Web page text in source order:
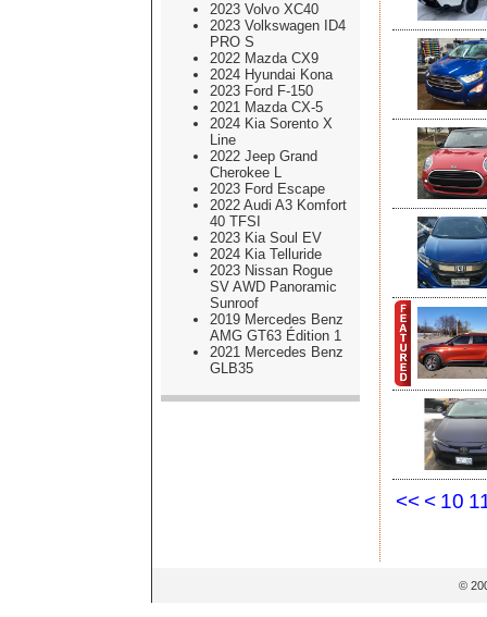
2023 Volvo XC40
2023 Volkswagen ID4
PRO S
2022 Mazda CX9
2024 Hyundai Kona
2023 Ford F-150
2021 Mazda CX-5
2024 Kia Sorento X
Line
2022 Jeep Grand
Cherokee L
2023 Ford Escape
2022 Audi A3 Komfort
40 TFSI
2023 Kia Soul EV
2024 Kia Telluride
2023 Nissan Rogue
SV AWD Panoramic
Sunroof
2019 Mercedes Benz
AMG GT63 Édition 1
2021 Mercedes Benz
GLB35
<< < 10
©